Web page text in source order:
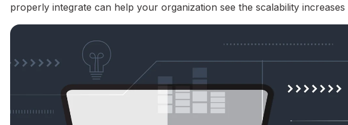
properly integrate can help your organization see the scalability